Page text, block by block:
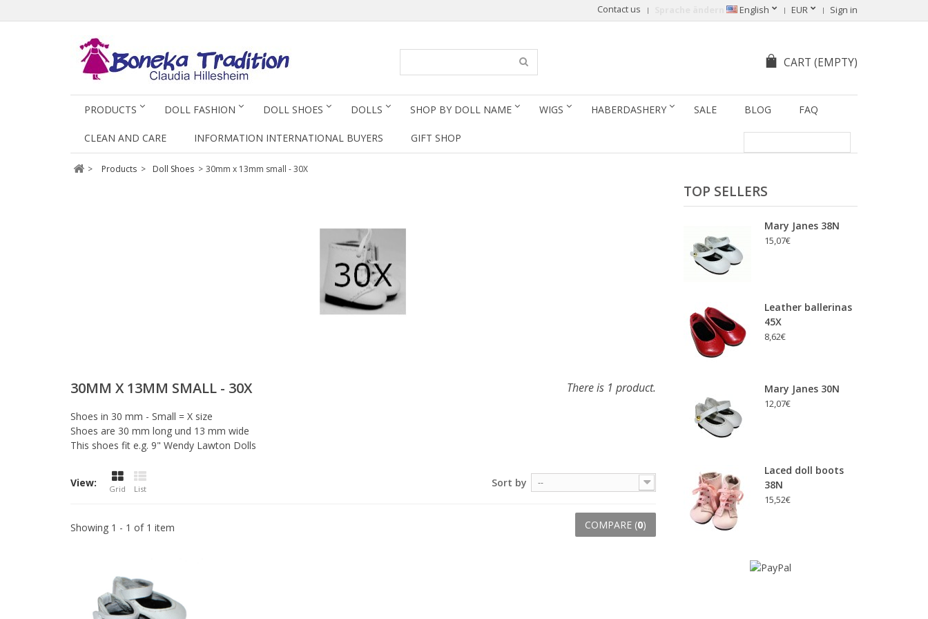
Sign in
EUR
English
Contact us
CART (EMPTY)
PRODUCTS DOLL FASHION DOLL SHOES DOLLS SHOP BY DOLL NAME WIGS HABERDASHERY SALE BLOG FAQ
CLEAN AND CARE INFORMATION INTERNATIONAL BUYERS GIFT SHOP
> Products > Doll Shoes > 30mm x 13mm small - 30X
30MM X 13MM SMALL - 30X There is 1 product.
Shoes in 30 mm - Small = X size
Shoes are 30 mm long und 13 mm wide
This shoes fit e.g. 9" Wendy Lawton Dolls
View: Grid List Sort by --
COMPARE (0)
Showing 1 - 1 of 1 item
TOP SELLERS
Mary Janes 38N
15,07€
Leather ballerinas
45X
8,62€
Mary Janes 30N
12,07€
Laced doll boots
38N
15,52€